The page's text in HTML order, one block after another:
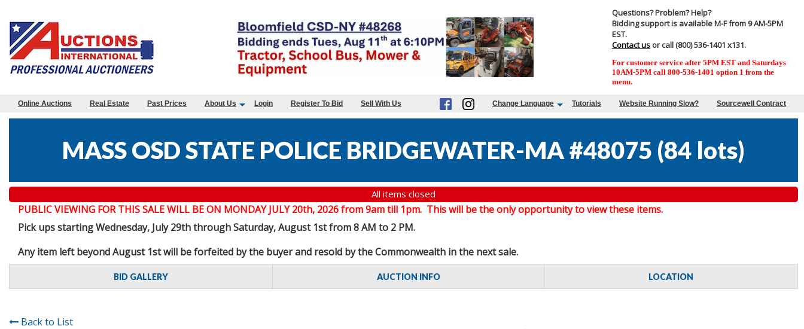
Questions? Problem? Help?
Bidding support is available M-F from 9 AM-5PM
EST.
Contact us or call (800) 536-1401 x131.
For customer service after 5PM EST and Saturdays
10AM-5PM call 800-536-1401 option 1 from the
menu.
Online Auctions Real Estate Past Prices About Us Login Register To Bid Sell With Us Change Language Tutorials Website Running Slow? Sourcewell Contract
MASS OSD STATE POLICE BRIDGEWATER-MA #48075 (84 lots)
All items closed
PUBLIC VIEWING FOR THIS SALE WILL BE ON MONDAY JULY 20th, 2026 from 9am till 1pm. This will be the only opportunity to view these items.
Pick ups starting Wednesday, July 29th through Saturday, August 1st from 8 AM to 2 PM.
Any item left beyond August 1st will be forfeited by the buyer and resold by the Commonwealth in the next sale.
BID GALLERY AUCTION INFO LOCATION
Back to List